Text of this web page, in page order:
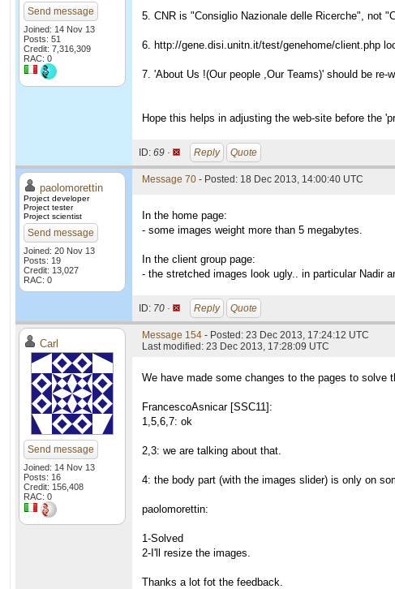
Send message
Joined: 14 Nov 13
Posts: 51
Credit: 7,316,309
RAC: 0
5. CNR is "Consiglio Nazionale delle Ricerche", not
6. http://gene.disi.unitn.it/test/genehome/client.php
7. 'About Us !(Our people ,Our Teams)' should be
Hope this helps in adjusting the web-site before the
ID: 69 · Reply Quote
paolomorettin
Project developer
Project tester
Project scientist
Send message
Joined: 20 Nov 13
Posts: 19
Credit: 13,027
RAC: 0
Message 70 - Posted: 18 Dec 2013, 14:00:40 UTC
In the home page:
- some images weight more than 5 megabytes.
In the client group page:
- the stretched images look ugly.. in particular Nadir
ID: 70 · Reply Quote
Carl
Send message
Joined: 14 Nov 13
Posts: 16
Credit: 156,408
RAC: 0
Message 154 - Posted: 23 Dec 2013, 17:24:12 UTC
Last modified: 23 Dec 2013, 17:28:09 UTC
We have made some changes to the pages to solve
FrancescoAsnicar [SSC11]:
1,5,6,7: ok
2,3: we are talking about that.
4: the body part (with the images slider) is only on
paolomorettin:
1-Solved
2-I'll resize the images.
Thanks a lot fot the feedback.